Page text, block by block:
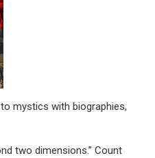
mystics with biographies,
two dimensions.” Count